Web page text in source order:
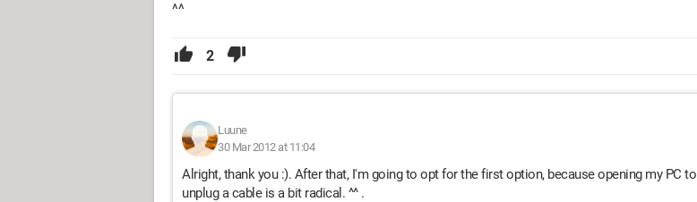
^^
2
Luune
30 Mar 2012 at 11:04
Alright, thank you :). After that, I'm going to opt for the first option, because opening my PC to
unplug a cable is a bit radical. ^^ .